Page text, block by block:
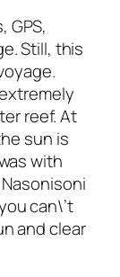
GPS,
Still, this
reef. At
sun is
with
can\’t
and clear